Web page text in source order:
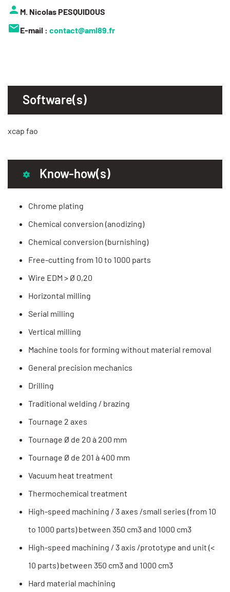
M. Nicolas PESQUIDOUS
E-mail : contact@aml89.fr
Software(s)
xcap fao
Know-how(s)
Chrome plating
Chemical conversion (anodizing)
Chemical conversion (burnishing)
Free-cutting from 10 to 1000 parts
Wire EDM > Ø 0,20
Horizontal milling
Serial milling
Vertical milling
Machine tools for forming without material removal
General precision mechanics
Drilling
Traditional welding / brazing
Tournage 2 axes
Tournage Ø de 20 à 200 mm
Tournage Ø de 201 à 400 mm
Vacuum heat treatment
Thermochemical treatment
High-speed machining / 3 axes /small series (from 10
to 1000 parts) between 350 cm3 and 1000 cm3
High-speed machining / 3 axis /prototype and unit (<
10 parts) between 350 cm3 and 1000 cm3
Hard material machining